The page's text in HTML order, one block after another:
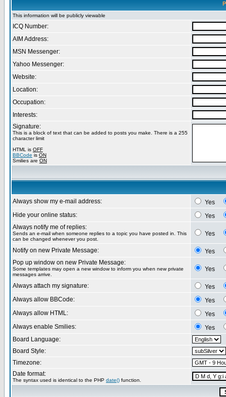
This information will be publicly viewable
ICQ Number:
AIM Address:
MSN Messenger:
Yahoo Messenger:
Website:
Location:
Occupation:
Interests:
Signature:
This is a block of text that can be added to posts you make. There is a 255
character limit
HTML is OFF
BBCode is ON
Smilies are ON
Always show my e-mail address:
Yes
Hide your online status:
Yes
Always notify me of replies:
Sends an e-mail when someone replies to a topic you have posted in. This
can be changed whenever you post.
Yes
Notify on new Private Message:
Yes
Pop up window on new Private Message:
Some templates may open a new window to inform you when new private
messages arrive.
Yes
Always attach my signature:
Yes
Always allow BBCode:
Yes
Always allow HTML:
Yes
Always enable Smilies:
Yes
Board Language:
Board Style:
Timezone:
Date format:
The syntax used is identical to the PHP date() function.